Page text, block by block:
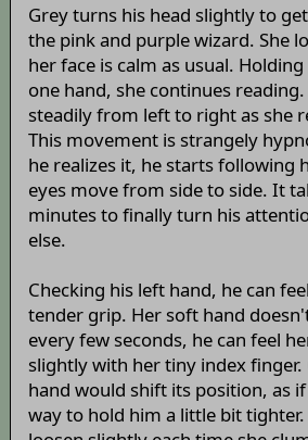
Grey turns his head slightly to
the pink and purple wizard. She
her face is calm as usual.
one hand, she continues
steadily from left to right as she
This movement is strangely
he realizes it, he starts following
eyes move from side to side. It
minutes to finally turn his
else.
Checking his left hand, he can
tender grip. Her soft hand
every few seconds, he can feel
slightly with her tiny index finger.
hand would shift its position, as
way to hold him a little bit